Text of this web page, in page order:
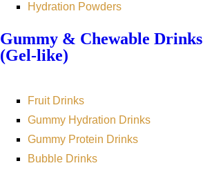
Hydration Powders
Gummy & Chewable Drinks
(Gel-like)
Fruit Drinks
Gummy Hydration Drinks
Gummy Protein Drinks
Bubble Drinks